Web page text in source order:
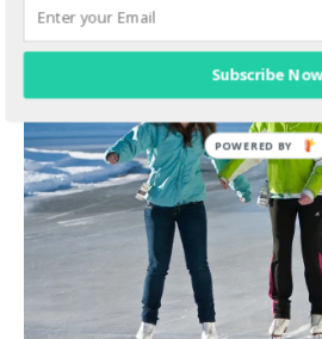
Subscribe